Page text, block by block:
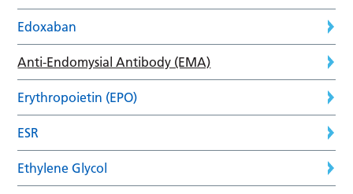
Edoxaban
Anti-Endomysial Antibody (EMA)
Erythropoietin (EPO)
ESR
Ethylene Glycol